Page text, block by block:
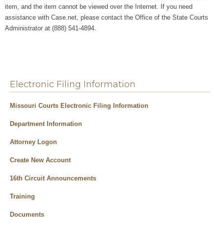
item, and the item cannot be viewed over the Internet. If you need
assistance with Case.net, please contact the Office of the State Courts
Administrator at (888) 541-4894.
Electronic Filing Information
Missouri Courts Electronic Filing Information
Department Information
Attorney Logon
Create New Account
16th Circuit Announcements
Training
Documents